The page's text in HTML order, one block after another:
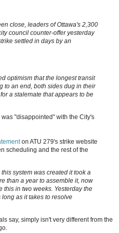
close, leaders of Ottawa's 2,300
council counter-offer yesterday
settled in days by an
optimism that the longest transit
to an end, both sides dug in their
a stalemate that appears to be
"disappointed" with the City's
on ATU 279's strike website
scheduling and the rest of the
this system was created it took a
than a year to assemble it, now
this in two weeks. Yesterday the
as it takes to resolve
say, simply isn't very different from the